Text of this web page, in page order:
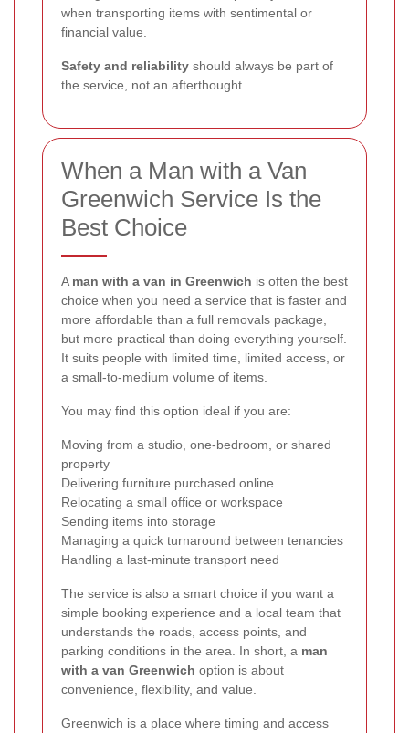
when transporting items with sentimental or
financial value.
Safety and reliability should always be part of
the service, not an afterthought.
When a Man with a Van
Greenwich Service Is the
Best Choice
A man with a van in Greenwich is often the best
choice when you need a service that is faster and
more affordable than a full removals package,
but more practical than doing everything yourself.
It suits people with limited time, limited access, or
a small-to-medium volume of items.
You may find this option ideal if you are:
Moving from a studio, one-bedroom, or shared
property
Delivering furniture purchased online
Relocating a small office or workspace
Sending items into storage
Managing a quick turnaround between tenancies
Handling a last-minute transport need
The service is also a smart choice if you want a
simple booking experience and a local team that
understands the roads, access points, and
parking conditions in the area. In short, a man
with a van Greenwich option is about
convenience, flexibility, and value.
Greenwich is a place where timing and access